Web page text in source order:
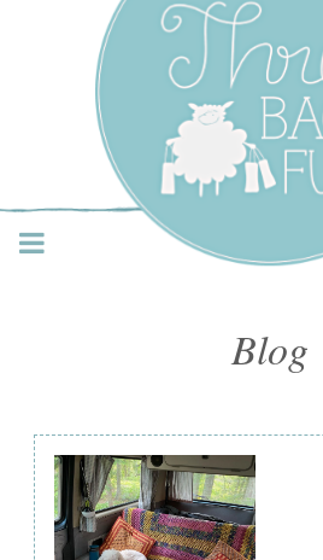
Three Bags
Shop –
Blog